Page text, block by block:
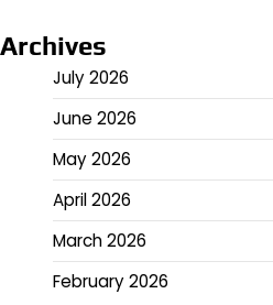
Archives
July 2026
June 2026
May 2026
April 2026
March 2026
February 2026